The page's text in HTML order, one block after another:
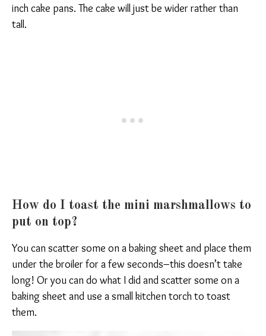
inch cake pans. The cake will just be wider rather than
tall.
How do I toast the mini marshmallows to
put on top?
You can scatter some on a baking sheet and place them
under the broiler for a few seconds–this doesn’t take
long! Or you can do what I did and scatter some on a
baking sheet and use a small kitchen torch to toast
them.